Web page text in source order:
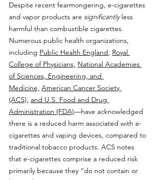
Despite recent fearmongering, e-cigarettes
and vapor products are significantly less
harmful than combustible cigarettes.
Numerous public health organizations,
including Public Health England, Royal
College of Physicians, National Academies
of Sciences, Engineering, and
Medicine, American Cancer Society
(ACS), and U.S. Food and Drug
Administration (FDA)—have acknowledged
there is a reduced harm associated with e-
cigarettes and vaping devices, compared to
traditional tobacco products. ACS notes
that e-cigarettes comprise a reduced risk
primarily because they “do not contain or